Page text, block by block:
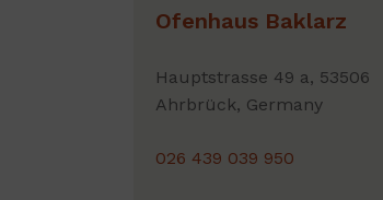
Ofenhaus Baklarz
Hauptstrasse 49 a, 53506
Ahrbrück, Germany
026 439 039 950